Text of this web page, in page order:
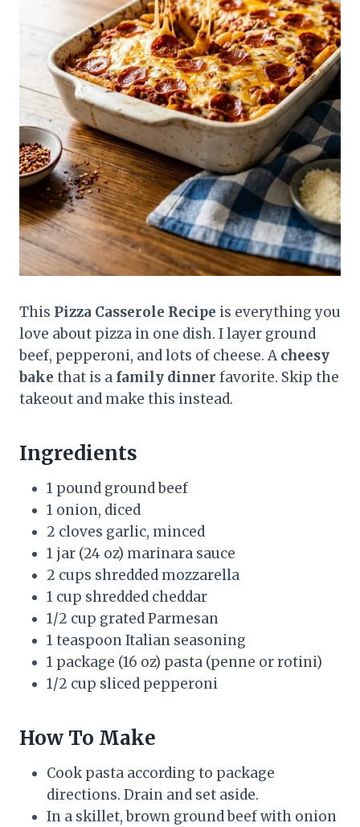
This Pizza Casserole Recipe is everything you
love about pizza in one dish. I layer ground
beef, pepperoni, and lots of cheese. A cheesy
bake that is a family dinner favorite. Skip the
takeout and make this instead.
Ingredients
1 pound ground beef
1 onion, diced
2 cloves garlic, minced
1 jar (24 oz) marinara sauce
2 cups shredded mozzarella
1 cup shredded cheddar
1/2 cup grated Parmesan
1 teaspoon Italian seasoning
1 package (16 oz) pasta (penne or rotini)
1/2 cup sliced pepperoni
How To Make
Cook pasta according to package
directions. Drain and set aside.
In a skillet, brown ground beef with onion